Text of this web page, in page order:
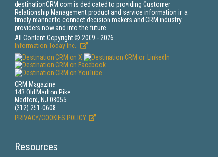
destinationCRM.com is dedicated to providing Customer
Relationship Management product and service information in a
timely manner to connect decision makers and CRM industry
providers now and into the future.
All Content Copyright © 2009 - 2026
Information Today Inc.
CRM Magazine
143 Old Marlton Pike
Medford, NJ 08055
(212) 251-0608
PRIVACY/COOKIES POLICY
Resources